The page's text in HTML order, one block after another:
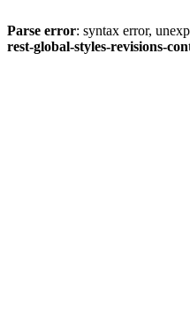
Parse error: syntax error,
rest-global-styles-revisions-